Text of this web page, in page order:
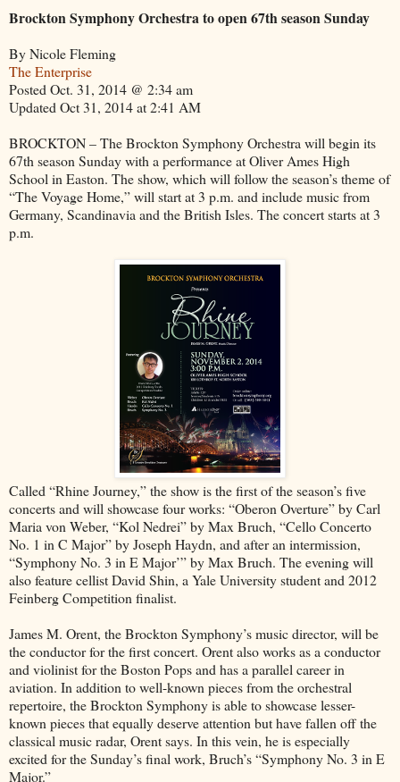
Brockton Symphony Orchestra to open 67th season Sunday
By Nicole Fleming
The Enterprise
Posted Oct. 31, 2014 @ 2:34 am
Updated Oct 31, 2014 at 2:41 AM
BROCKTON – The Brockton Symphony Orchestra will begin its
67th season Sunday with a performance at Oliver Ames High
School in Easton. The show, which will follow the season’s theme of
“The Voyage Home,” will start at 3 p.m. and include music from
Germany, Scandinavia and the British Isles. The concert starts at 3
p.m.
Called “Rhine Journey,” the show is the first of the season’s five
concerts and will showcase four works: “Oberon Overture” by Carl
Maria von Weber, “Kol Nedrei” by Max Bruch, “Cello Concerto
No. 1 in C Major” by Joseph Haydn, and after an intermission,
“Symphony No. 3 in E Major’” by Max Bruch. The evening will
also feature cellist David Shin, a Yale University student and 2012
Feinberg Competition finalist.
James M. Orent, the Brockton Symphony’s music director, will be
the conductor for the first concert. Orent also works as a conductor
and violinist for the Boston Pops and has a parallel career in
aviation. In addition to well-known pieces from the orchestral
repertoire, the Brockton Symphony is able to showcase lesser-
known pieces that equally deserve attention but have fallen off the
classical music radar, Orent says. In this vein, he is especially
excited for the Sunday’s final work, Bruch’s “Symphony No. 3 in E
Major.”